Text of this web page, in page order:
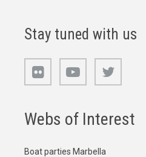
Stay tuned with us
Webs of Interest
Boat parties Marbella